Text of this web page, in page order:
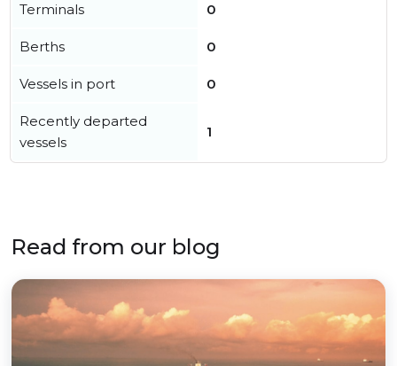
Terminals 0
Berths 0
Vessels in port 0
Recently departed
vessels
1
Read from our blog